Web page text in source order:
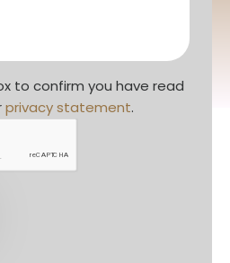
to confirm you have read
privacy statement.